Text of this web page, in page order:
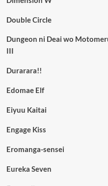
Double Circle
Dungeon ni Deai wo
III
Durarara!!
Edomae Elf
Eiyuu Kaitai
Engage Kiss
Eromanga-sensei
Eureka Seven